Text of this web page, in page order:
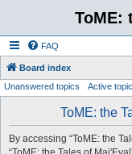
ToME:
FAQ
Board index
Unanswered topics Active
ToME: the
By accessing “ToME: the